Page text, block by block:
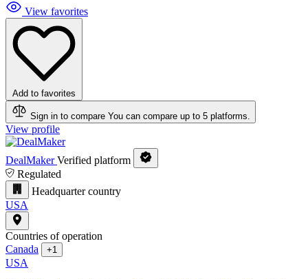
View favorites
Add to favorites
Sign in to compare You can compare up to 5 platforms.
View profile
DealMaker Verified platform
Regulated
Headquarter country
USA
Countries of operation
Canada
+1
USA